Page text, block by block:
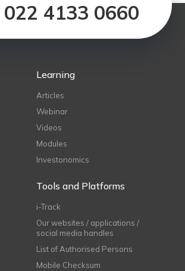
022 4133 0660
Learning
Articles
Webinar
Videos
Modules
Investonomics
Tools and Platforms
i-Track
Our websites / applications /
social media handles
List of Authorised Persons
Mobile Checksum